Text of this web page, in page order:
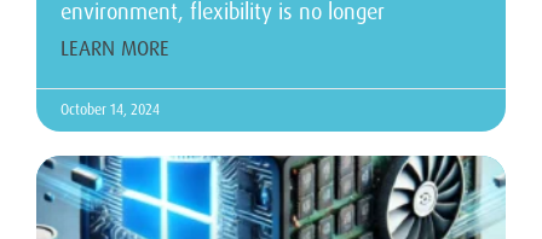
environment, flexibility is no longer
LEARN MORE
October 14, 2024